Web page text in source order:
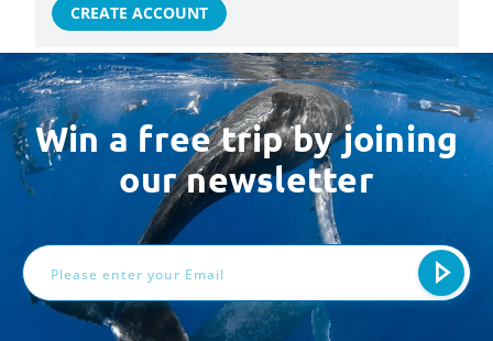
CREATE ACCOUNT
Win a free trip by joining
our newsletter